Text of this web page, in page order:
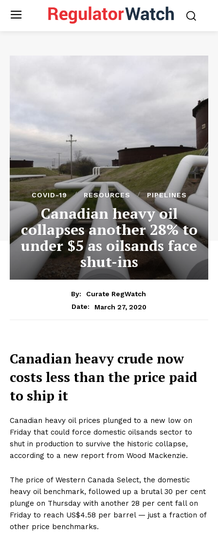
COVID-19 RESOURCES PIPELINES
Canadian heavy oil
collapses another 28% to
under $5 as oilsands face
shut-ins
By:
Curate RegWatch
Date:
March 27, 2020
Canadian heavy crude now
costs less than the price paid
to ship it
Canadian heavy oil prices plunged to a new low on
Friday that could force domestic oilsands sector to
shut in production to survive the historic collapse,
according to a new report from Wood Mackenzie.
The price of Western Canada Select, the domestic
heavy oil benchmark, followed up a brutal 30 per cent
plunge on Thursday with another 28 per cent fall on
Friday to reach US$4.58 per barrel — just a fraction of
other price benchmarks.